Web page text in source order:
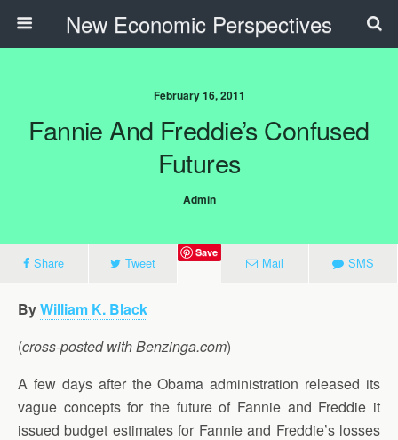
New Economic Perspectives
February 16, 2011
Fannie And Freddie’s Confused
Futures
Admin
Share Tweet
Save
Mail SMS
ByWilliam K. Black
(cross-posted with Benzinga.com)
A few days after the Obama administration released its
vague concepts for the future of Fannie and Freddie it
issued budget estimates for Fannie and Freddie’s losses